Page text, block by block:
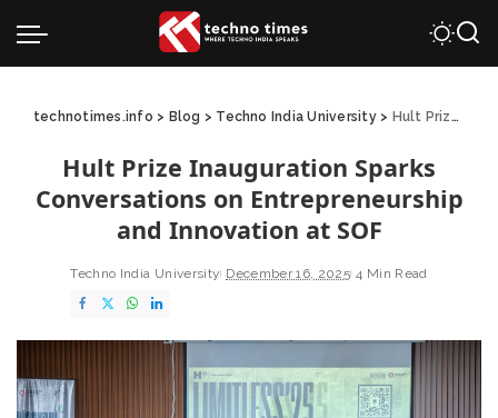
technotimes.info > Blog > Techno India University> Hult Prize Inauguration Sparks Conversations on Entrepreneurship and Innovation at SOF
Hult Prize Inauguration Sparks
Conversations on Entrepreneurship
and Innovation at SOF
Techno India University December 16, 2025 4 Min Read